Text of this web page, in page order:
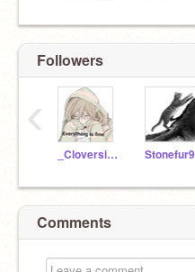
Followers
_Cloversight_ Stonefur9
‹
Comments